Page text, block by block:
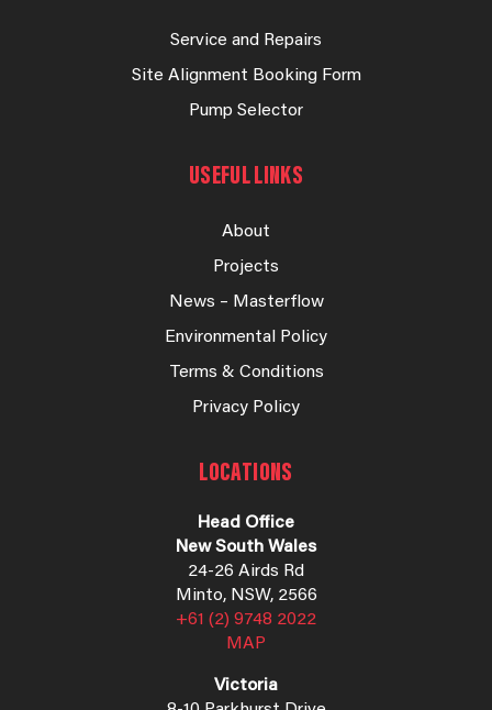
Service and Repairs
Site Alignment Booking Form
Pump Selector
USEFUL LINKS
About
Projects
News – Masterflow
Environmental Policy
Terms & Conditions
Privacy Policy
LOCATIONS
Head Office
New South Wales
24-26 Airds Rd
Minto, NSW, 2566
+61 (2) 9748 2022
MAP
Victoria